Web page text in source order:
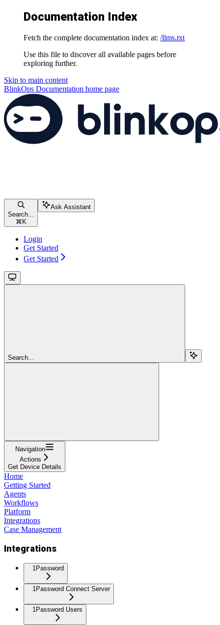
Documentation Index
Fetch the complete documentation index at: /llms.txt
Use this file to discover all available pages before
exploring further.
Skip to main content
BlinkOps Documentation home page
Search...
⌘ K
Ask Assistant
Login
Get Started
Get Started
Search...
Navigation
Actions
Get Device Details
Home
Getting Started
Agents
Workflows
Platform
Integrations
Case Management
Integrations
1Password
1Password Connect Server
1Password Users